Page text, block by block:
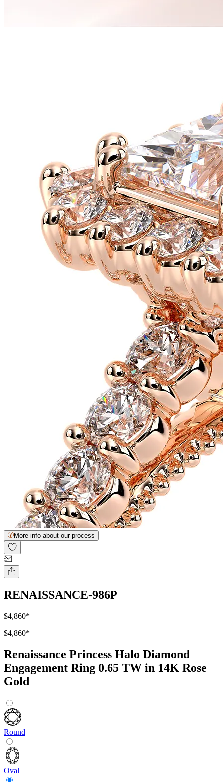
More info about our process
RENAISSANCE-986P
$4,860*
$4,860*
Renaissance Princess Halo Diamond
Engagement Ring 0.65 TW in 14K Rose
Gold
Round
Oval